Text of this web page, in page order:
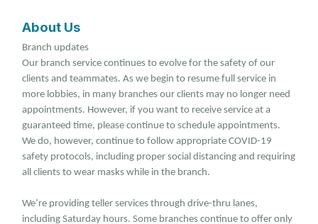
About Us
Branch updates
Our branch service continues to evolve for the safety of our
clients and teammates. As we begin to resume full service in
more lobbies, in many branches our clients may no longer need
appointments. However, if you want to receive service at a
guaranteed time, please continue to schedule appointments.
We do, however, continue to follow appropriate COVID-19
safety protocols, including proper social distancing and requiring
all clients to wear masks while in the branch.
We’re providing teller services through drive-thru lanes,
including Saturday hours. Some branches continue to offer only